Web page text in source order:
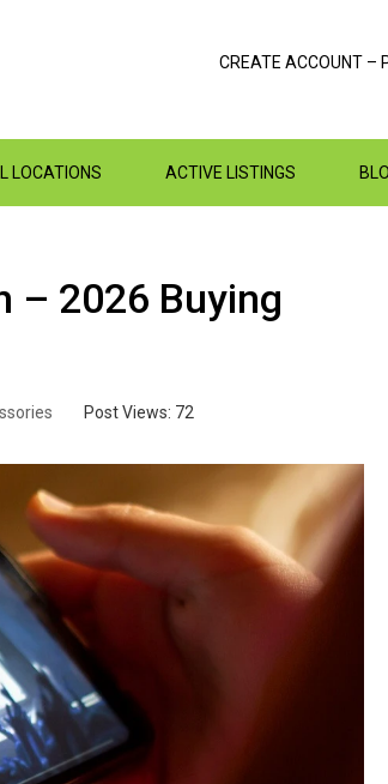
CREATE ACCOUNT –
LOCATIONS ACTIVE LISTINGS
– 2026 Buying
Post Views: 72